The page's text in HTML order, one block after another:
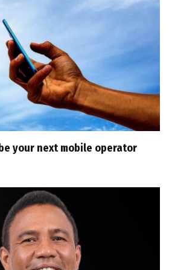
your next mobile operator